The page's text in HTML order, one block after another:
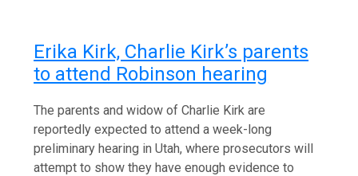
Erika Kirk, Charlie Kirk’s parents
to attend Robinson hearing
The parents and widow of Charlie Kirk are
reportedly expected to attend a week-long
preliminary hearing in Utah, where prosecutors will
attempt to show they have enough evidence to